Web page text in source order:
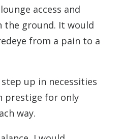
access and
ground. It would
from a pain to a
up in necessities
prestige for only
way.